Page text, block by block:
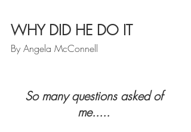
WHY DID HE DO IT
By Angela McConnell
So many questions asked of
me.....